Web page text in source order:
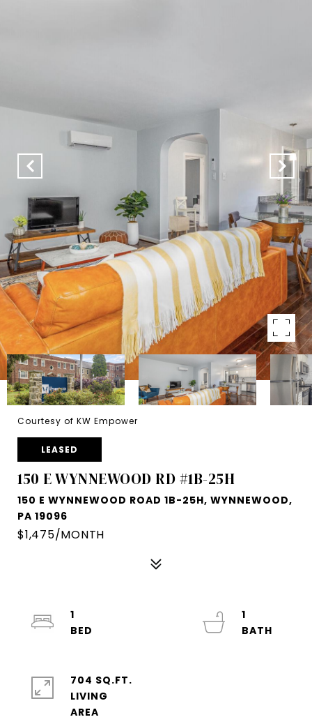
Courtesy of KW Empower
LEASED
150 E WYNNEWOOD RD #1B-25H
150 E WYNNEWOOD ROAD 1B-25H, WYNNEWOOD,
PA 19096
$1,475/MONTH
1
1
704 SQ.FT.
LIVING